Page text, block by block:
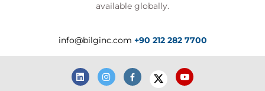
available globally.
info@bilginc.com +90 212 282 7700